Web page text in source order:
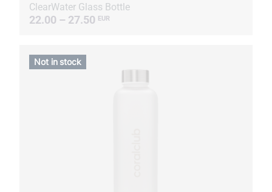
ClearWater Glass Bottle
22.00 – 27.50 EUR
Not in stock